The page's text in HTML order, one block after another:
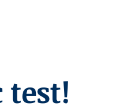
test!